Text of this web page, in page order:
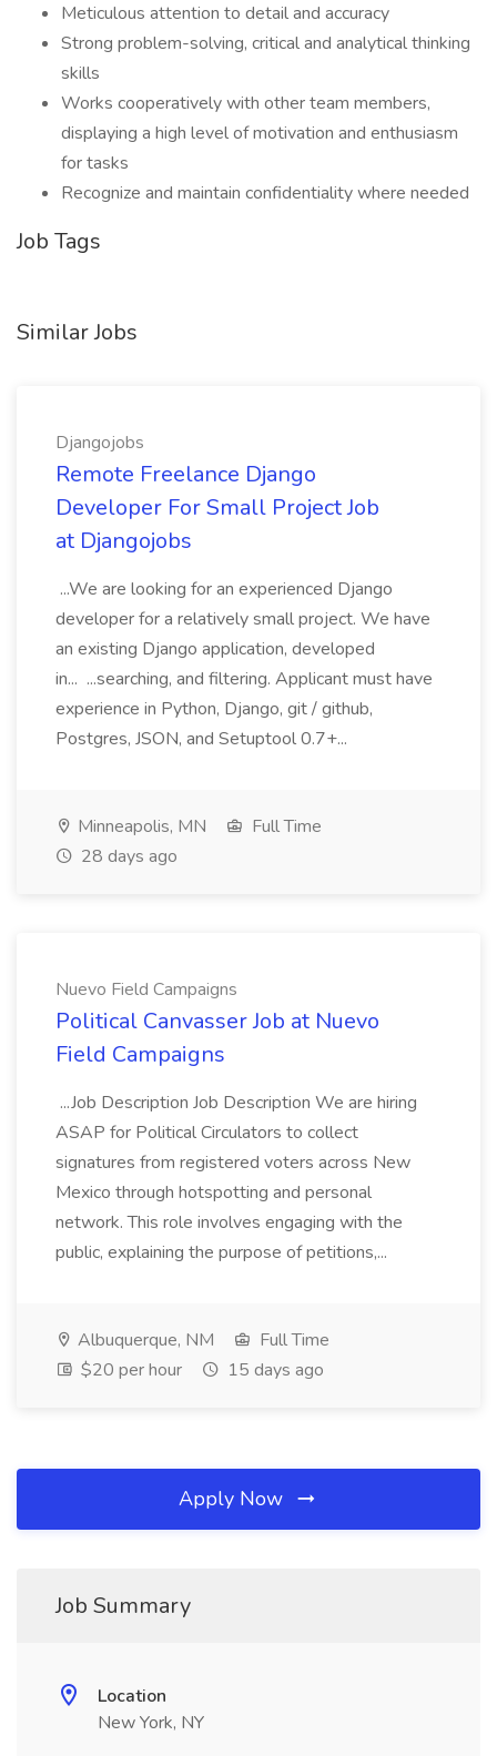
Meticulous attention to detail and accuracy
Strong problem-solving, critical and analytical thinking
skills
Works cooperatively with other team members,
displaying a high level of motivation and enthusiasm
for tasks
Recognize and maintain confidentiality where needed
Job Tags
Similar Jobs
Djangojobs
Remote Freelance Django
Developer For Small Project Job
at Djangojobs
...We are looking for an experienced Django
developer for a relatively small project. We have
an existing Django application, developed
in... ...searching, and filtering. Applicant must have
experience in Python, Django, git / github,
Postgres, JSON, and Setuptool 0.7+...
Minneapolis, MN
Full Time
28 days ago
Nuevo Field Campaigns
Political Canvasser Job at Nuevo
Field Campaigns
...Job Description Job Description We are hiring
ASAP for Political Circulators to collect
signatures from registered voters across New
Mexico through hotspotting and personal
network. This role involves engaging with the
public, explaining the purpose of petitions,...
Albuquerque, NM
Full Time
$20 per hour
15 days ago
Apply Now
Job Summary
Location
New York, NY